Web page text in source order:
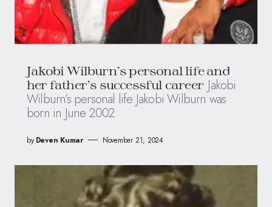
Jakobi Wilburn’s personal life and
her father’s successful career Jakobi
Wilburn’s personal life Jakobi Wilburn was
born in June 2002
by Deven Kumar November 21, 2024